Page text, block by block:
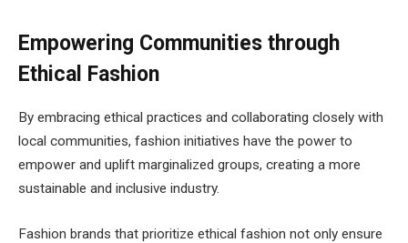
Empowering Communities through
Ethical Fashion
By embracing ethical practices and collaborating closely with
local communities, fashion initiatives have the power to
empower and uplift marginalized groups, creating a more
sustainable and inclusive industry.
Fashion brands that prioritize ethical fashion not only ensure